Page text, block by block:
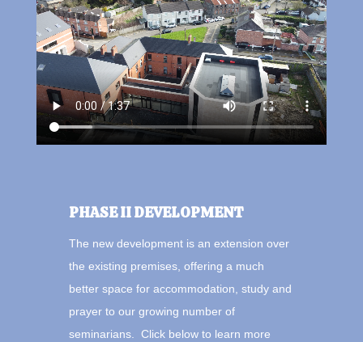
PHASE II DEVELOPMENT
The new development is an extension over
the existing premises, offering a much
better space for accommodation, study and
prayer to our growing number of
seminarians. Click below to learn more